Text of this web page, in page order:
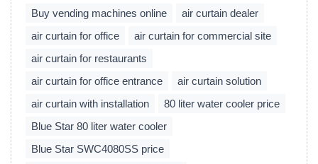
Buy vending machines online
air curtain dealer
air curtain for office
air curtain for commercial site
air curtain for restaurants
air curtain for office entrance
air curtain solution
air curtain with installation
80 liter water cooler price
Blue Star 80 liter water cooler
Blue Star SWC4080SS price